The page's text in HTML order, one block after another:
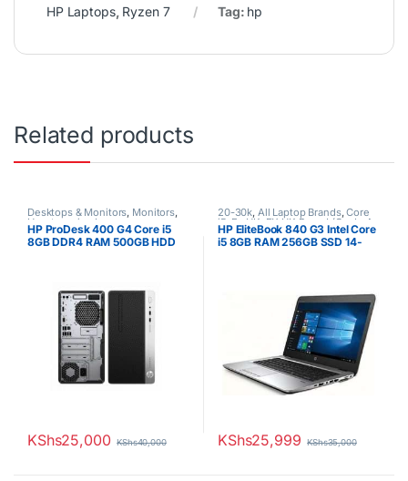
HP Laptops, Ryzen 7 Tag: hp
Related products
Desktops & Monitors, Monitors,
Uncategorized
HP ProDesk 400 G4 Core i5
8GB DDR4 RAM 500GB HDD
KShs25,000 KShs40,000
20-30k, All Laptop Brands,Core
i5,Ex UK, EX UK Boxed (Grade A
),HP Laptops
HP EliteBook 840 G3 Intel Core
i5 8GB RAM 256GB SSD 14-
KShs25,999 KShs35,000